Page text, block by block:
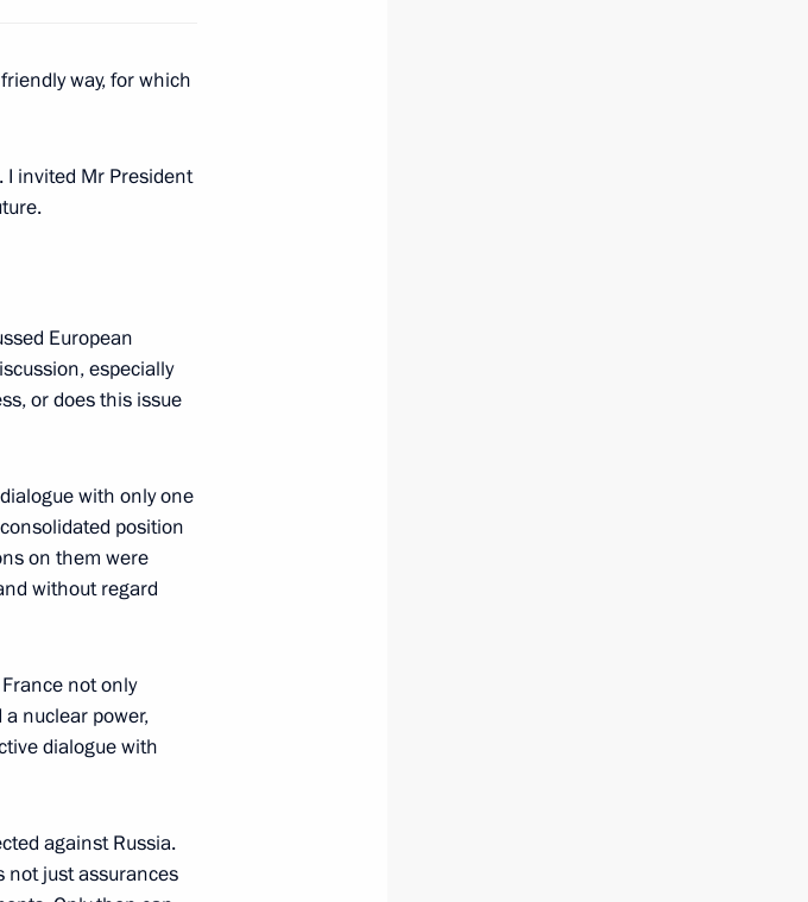
1
way, for which
I invited Mr President
European
especially
or does this issue
with only one
position
on them were
without regard
not only
nuclear power,
dialogue with
against Russia.
not just assurances